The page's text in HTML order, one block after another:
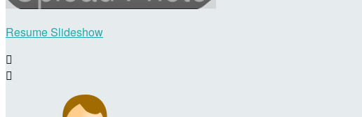
Resume Slideshow

